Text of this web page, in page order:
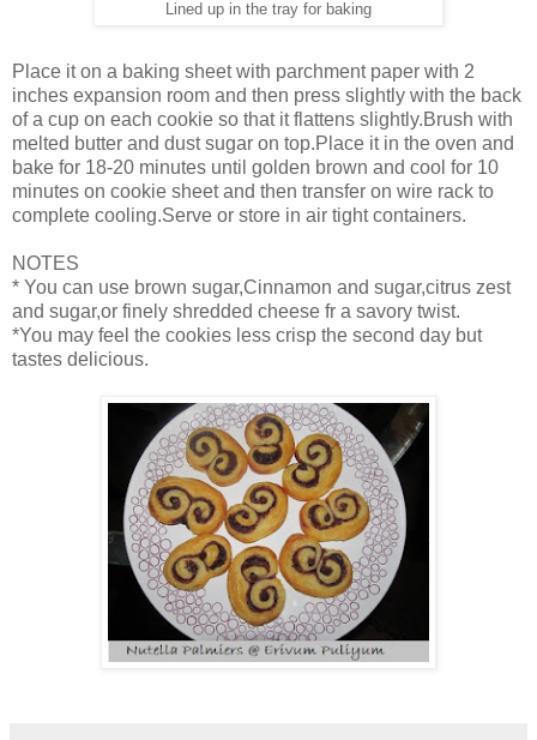
Lined up in the tray for baking
Place it on a baking sheet with parchment paper with 2
inches expansion room and then press slightly with the back
of a cup on each cookie so that it flattens slightly.Brush with
melted butter and dust sugar on top.Place it in the oven and
bake for 18-20 minutes until golden brown and cool for 10
minutes on cookie sheet and then transfer on wire rack to
complete cooling.Serve or store in air tight containers.
NOTES
* You can use brown sugar,Cinnamon and sugar,citrus zest
and sugar,or finely shredded cheese fr a savory twist.
*You may feel the cookies less crisp the second day but
tastes delicious.